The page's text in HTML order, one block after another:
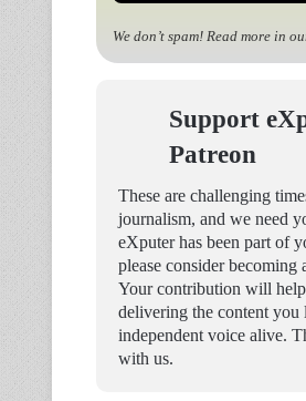
We don’t spam! Read more in
Support
Patreon
These are challenging
journalism, and we need
eXputer has been part of
please consider becoming
Your contribution will
delivering the content you
independent voice alive.
with us.